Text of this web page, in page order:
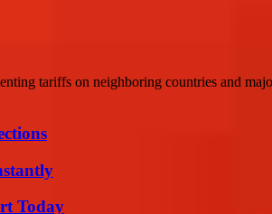
tariffs on neighboring countries and
Today